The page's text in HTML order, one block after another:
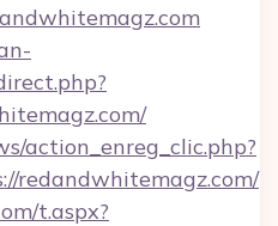
action_enreg_clic.php?
redandwhitemagz.com/
t.aspx?